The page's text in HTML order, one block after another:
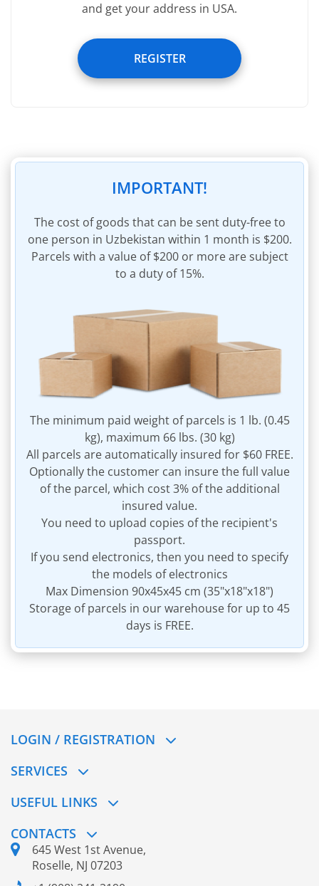
Registering weight of incoming parcel
Removal of packaging of incoming parcel
Removal of invoices within incoming parcel
45 days of storage
Invoice payment within personal account
and get your address in USA.
REGISTER
IMPORTANT!
The cost of goods that can be sent duty-free to
one person in Uzbekistan within 1 month is $200.
Parcels with a value of $200 or more are subject
to a duty of 15%.
The minimum paid weight of parcels is 1 lb. (0.45
kg), maximum 66 lbs. (30 kg)
All parcels are automatically insured for $60 FREE.
Optionally the customer can insure the full value
of the parcel, which cost 3% of the additional
insured value.
You need to upload copies of the recipient's
passport.
If you send electronics, then you need to specify
the models of electronics
Max Dimension 90x45x45 cm (35"x18"x18")
Storage of parcels in our warehouse for up to 45
days is FREE.
LOGIN / REGISTRATION
SERVICES
USEFUL LINKS
CONTACTS
645 West 1st Avenue,
Roselle, NJ 07203